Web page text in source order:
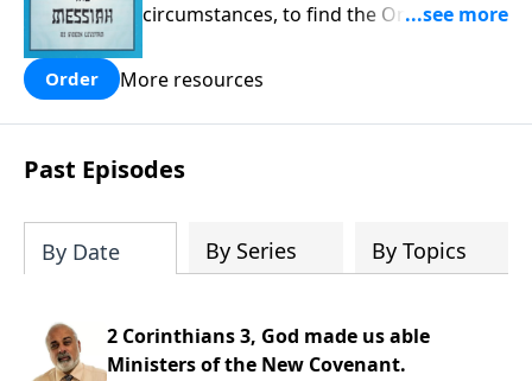
circumstances, to find the One his
Order More resources
Past Episodes
By Date By Series By Topics
2 Corinthians 3, God made us able
Ministers of the New Covenant.